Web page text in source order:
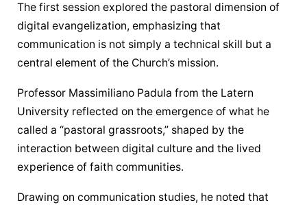
The first session explored the pastoral dimension of
communication is not simply a technical skill but a
central element of the Church’s mission.
Professor Massimiliano Padula from the Latern
University reflected on the emergence of what he
called a “pastoral grassroots,” shaped by the
interaction between digital culture and the lived
experience of faith communities.
Drawing on communication